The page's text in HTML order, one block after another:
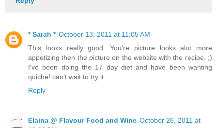
* Sarah * October 13, 2011 at 11:05 AM
This looks really good. You're picture looks alot more
appetizing then the picture on the website with the recipe. ;)
I've been doing the 17 day diet and have been wanting
quiche! can't wait to try it.
Reply
Elaina @ Flavour Food and Wine October 26, 2011 at